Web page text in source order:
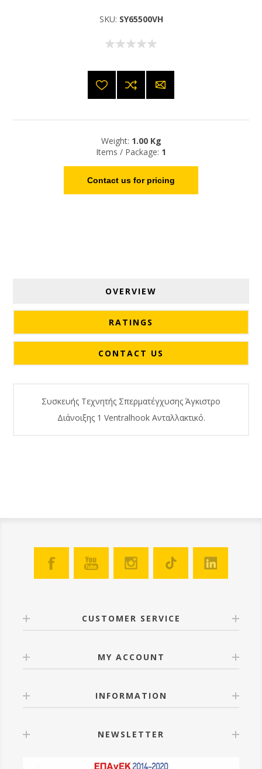
SKU: SY65500VH
Weight: 1.00 Kg
Items / Package: 1
Contact us for pricing
OVERVIEW
RATINGS
CONTACT US
Συσκευής Τεχνητής Σπερματέγχυσης Άγκιστρο
Διάνοιξης 1 Ventralhook Ανταλλακτικό.
CUSTOMER SERVICE
MY ACCOUNT
INFORMATION
NEWSLETTER